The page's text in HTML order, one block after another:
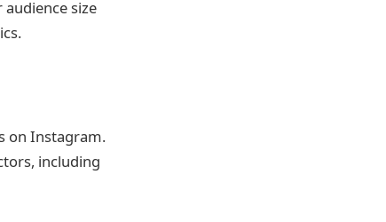
size
on Instagram.
including